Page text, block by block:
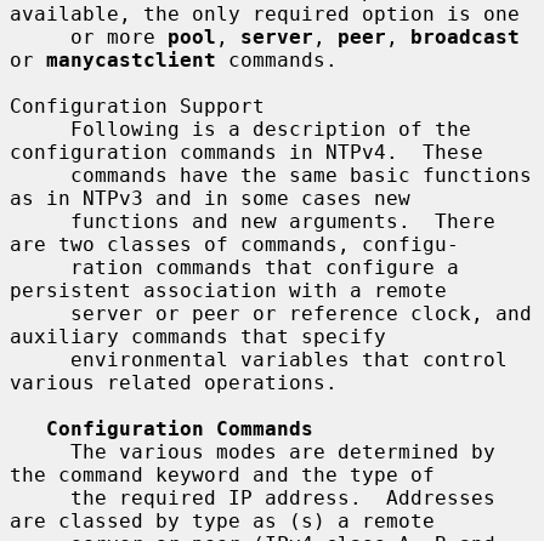
available, the only required option is one
     or more
pool , server , peer , broadcast
or manycastclient commands.
Configuration Support
configuration commands in NTPv4.  These
as in NTPv3 and in some cases new
are two classes of commands, configu-
persistent association with a remote
auxiliary commands that specify
various related operations.
Configuration Commands
the command keyword and the type of
are classed by type as (s) a remote